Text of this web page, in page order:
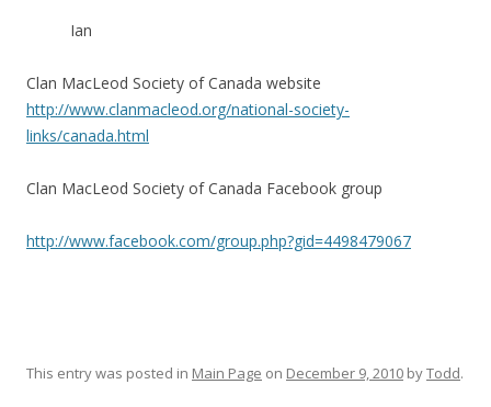
Ian
Clan MacLeod Society of Canada website
http://www.clanmacleod.org/national-society-
links/canada.html
Clan MacLeod Society of Canada Facebook group
http://www.facebook.com/group.php?gid=4498479067
This entry was posted in Main Page on December 9, 2010 byTodd.